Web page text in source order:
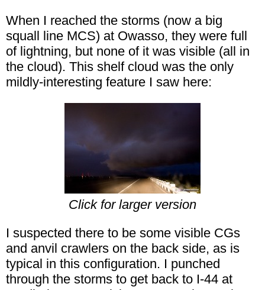
When I reached the storms (now a big
squall line MCS) at Owasso, they were full
of lightning, but none of it was visible (all in
the cloud). This shelf cloud was the only
mildly-interesting feature I saw here:
Click for larger version
I suspected there to be some visible CGs
and anvil crawlers on the back side, as is
typical in this configuration. I punched
through the storms to get back to I-44 at